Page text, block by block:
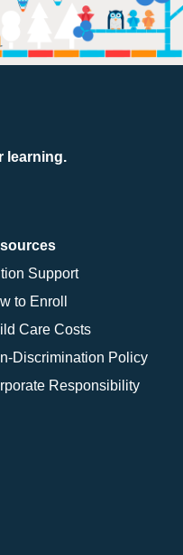
learning.
Support
to Enroll
Care Costs
Discrimination Policy
Responsibility